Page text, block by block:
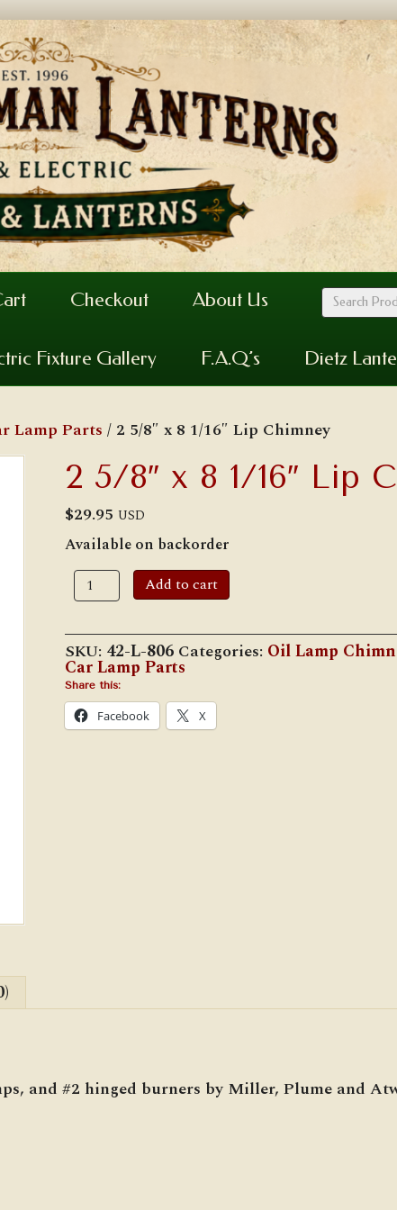
Checkout About Us
Fixture Gallery F.A.Q’s Dietz
Lamp Parts / 2 5/8″ x 8 1/16″ Lip Chimney
2 5/8″ x 8 1/16″ Lip
$29.95 USD
Available on backorder
5/8"
1/16"
Lip
Chimney
quantity
Add to cart
SKU: 42-L-806 Categories: Oil Lamp
Car Lamp Parts
Share this:
Facebook X
and #2 hinged burners by Miller, Plume and